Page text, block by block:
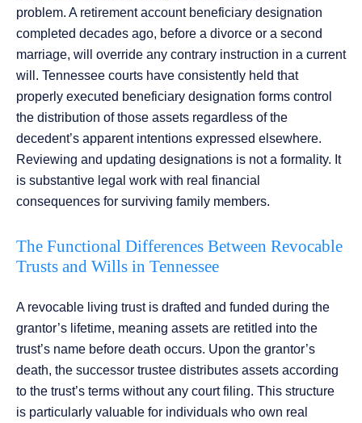
problem. A retirement account beneficiary designation
completed decades ago, before a divorce or a second
marriage, will override any contrary instruction in a current
will. Tennessee courts have consistently held that
properly executed beneficiary designation forms control
the distribution of those assets regardless of the
decedent’s apparent intentions expressed elsewhere.
Reviewing and updating designations is not a formality. It
is substantive legal work with real financial
consequences for surviving family members.
The Functional Differences Between Revocable
Trusts and Wills in Tennessee
A revocable living trust is drafted and funded during the
grantor’s lifetime, meaning assets are retitled into the
trust’s name before death occurs. Upon the grantor’s
death, the successor trustee distributes assets according
to the trust’s terms without any court filing. This structure
is particularly valuable for individuals who own real